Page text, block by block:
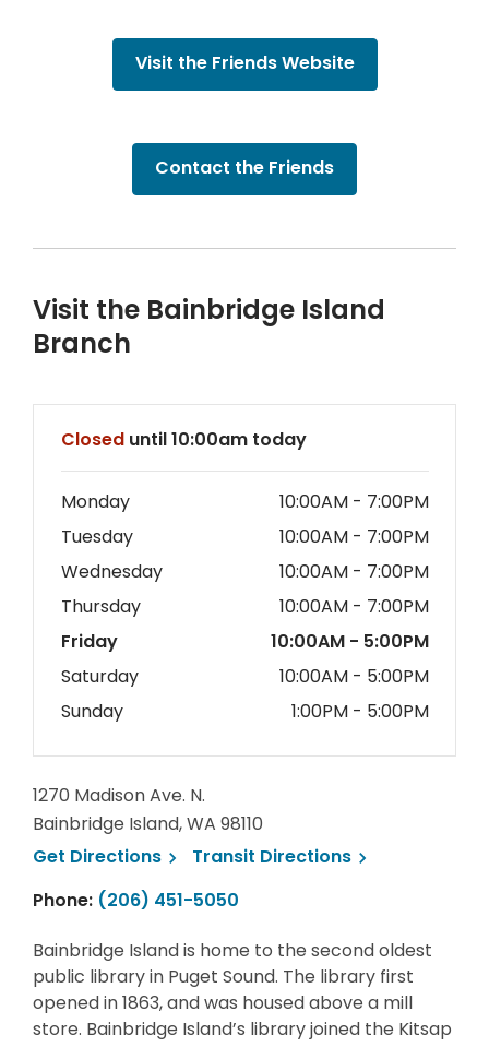
Visit the Friends Website
Contact the Friends,
opens
new
Visit the Bainbridge Island
Branch
Hours & Information
Closed until 10:00am today
Monday
10:00AM - 7:00PM
Tuesday
10:00AM - 7:00PM
Wednesday
10:00AM - 7:00PM
Thursday
10:00AM - 7:00PM
Friday
10:00AM - 5:00PM
Saturday
10:00AM - 5:00PM
Sunday
1:00PM - 5:00PM
1270 Madison Ave. N.
Bainbridge Island, WA 98110
Get Directions, opens a new window
Transit Directions, opens a new
Phone: (206) 451-5050
Bainbridge Island is home to the second oldest
public library in Puget Sound. The library first
opened in 1863, and was housed above a mill
store. Bainbridge Island’s library joined the Kitsap